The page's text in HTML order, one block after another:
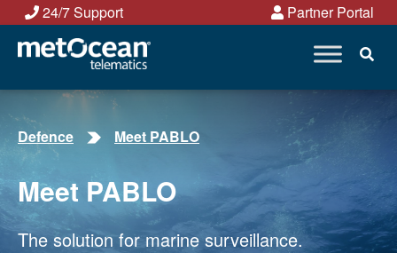
Skip
content
24/7 Support Partner Portal
Defence Meet PABLO
Meet PABLO
The solution for marine surveillance.